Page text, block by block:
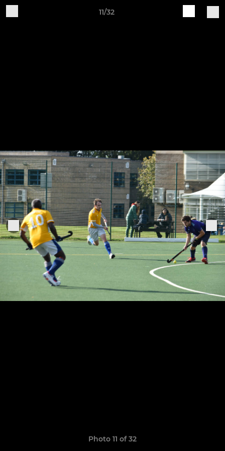
11/32
Photo 11 of 32